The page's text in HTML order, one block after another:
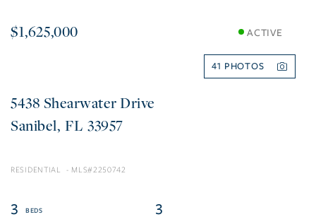
$1,625,000 ACTIVE
41
5438 Shearwater Drive
Sanibel FL 33957
RESIDENTIAL 2250742
3
3